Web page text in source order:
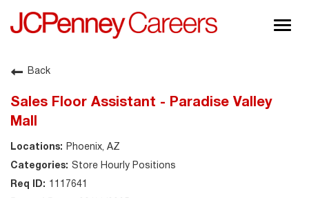
About JCPenney
Back
Sales Floor Assistant - Paradise Valley
Mall
Phoenix, AZ
Store Hourly Positions
1117641